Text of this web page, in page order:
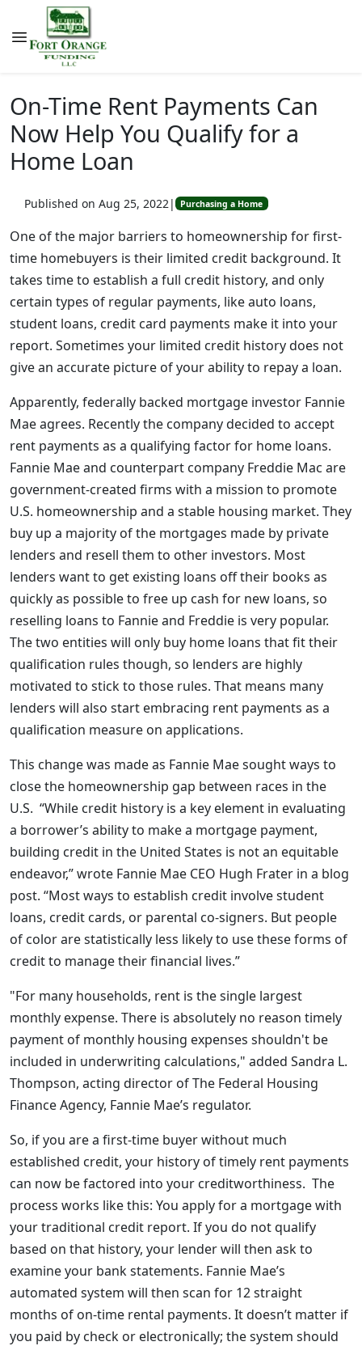
On-Time Rent Payments Can
Now Help You Qualify for a
Home Loan
Published on Aug 25, 2022| Purchasing a Home
One of the major barriers to homeownership for first-
time homebuyers is their limited credit background. It
takes time to establish a full credit history, and only
certain types of regular payments, like auto loans,
student loans, credit card payments make it into your
report. Sometimes your limited credit history does not
give an accurate picture of your ability to repay a loan.
Apparently, federally backed mortgage investor Fannie
Mae agrees. Recently the company decided to accept
rent payments as a qualifying factor for home loans.
Fannie Mae and counterpart company Freddie Mac are
government-created firms with a mission to promote
U.S. homeownership and a stable housing market. They
buy up a majority of the mortgages made by private
lenders and resell them to other investors. Most
lenders want to get existing loans off their books as
quickly as possible to free up cash for new loans, so
reselling loans to Fannie and Freddie is very popular.
The two entities will only buy home loans that fit their
qualification rules though, so lenders are highly
motivated to stick to those rules. That means many
lenders will also start embracing rent payments as a
qualification measure on applications.
This change was made as Fannie Mae sought ways to
close the homeownership gap between races in the
U.S. “While credit history is a key element in evaluating
a borrower’s ability to make a mortgage payment,
building credit in the United States is not an equitable
endeavor,” wrote Fannie Mae CEO Hugh Frater in a blog
post. “Most ways to establish credit involve student
loans, credit cards, or parental co-signers. But people
of color are statistically less likely to use these forms of
credit to manage their financial lives.”
"For many households, rent is the single largest
monthly expense. There is absolutely no reason timely
payment of monthly housing expenses shouldn't be
included in underwriting calculations," added Sandra L.
Thompson, acting director of The Federal Housing
Finance Agency, Fannie Mae’s regulator.
So, if you are a first-time buyer without much
established credit, your history of timely rent payments
can now be factored into your creditworthiness. The
process works like this: You apply for a mortgage with
your traditional credit report. If you do not qualify
based on that history, your lender will then ask to
examine your bank statements. Fannie Mae’s
automated system will then scan for 12 straight
months of on-time rental payments. It doesn’t matter if
you paid by check or electronically; the system should